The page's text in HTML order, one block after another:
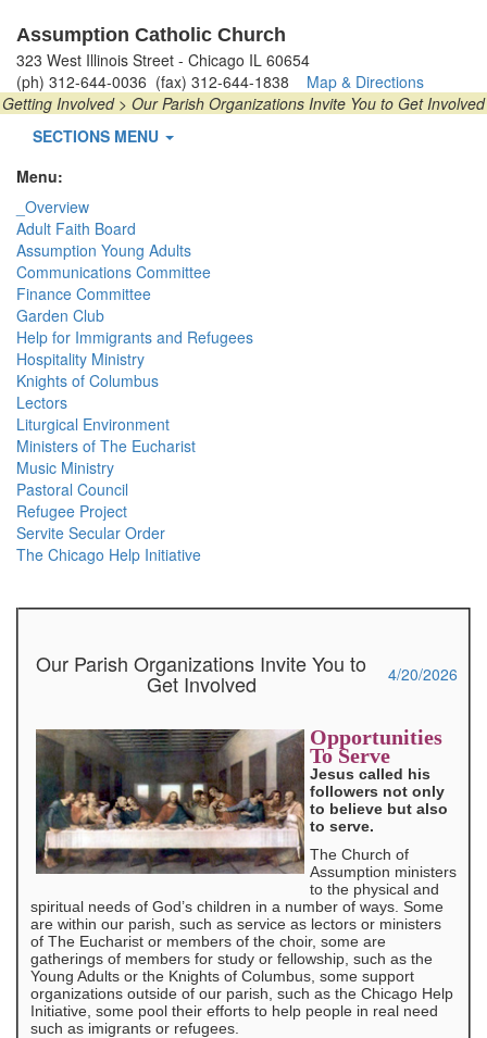
Assumption Catholic Church
323 West Illinois Street - Chicago IL 60654
(ph) 312-644-0036 (fax) 312-644-1838 Map & Directions
Getting Involved > Our Parish Organizations Invite You to Get Involved
SECTIONS MENU
Menu:
_Overview
Adult Faith Board
Assumption Young Adults
Communications Committee
Finance Committee
Garden Club
Help for Immigrants and Refugees
Hospitality Ministry
Knights of Columbus
Lectors
Liturgical Environment
Ministers of The Eucharist
Music Ministry
Pastoral Council
Refugee Project
Servite Secular Order
The Chicago Help Initiative
Our Parish Organizations Invite You to
Get Involved 4/20/2026
Opportunities
To Serve
Jesus called his
followers not only
to believe but also
to serve.
The Church of
Assumption ministers
to the physical and
spiritual needs of God’s children in a number of ways. Some
are within our parish, such as service as lectors or ministers
of The Eucharist or members of the choir, some are
gatherings of members for study or fellowship, such as the
Young Adults or the Knights of Columbus, some support
organizations outside of our parish, such as the Chicago Help
Initiative, some pool their efforts to help people in real need
such as imigrants or refugees.